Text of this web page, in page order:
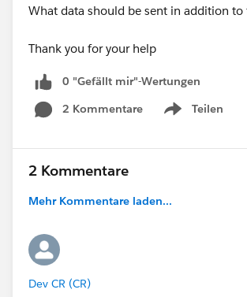
What data should be sent in addition to
Thank you for your help
0 "Gefällt mir"-Wertungen
2 Kommentare
Teilen
Show menu
2 Kommentare
Mehr Kommentare laden...
Dev CR (CR)